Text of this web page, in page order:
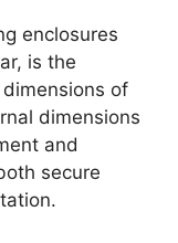
enclosures
is the
of
dimensions
and
secure